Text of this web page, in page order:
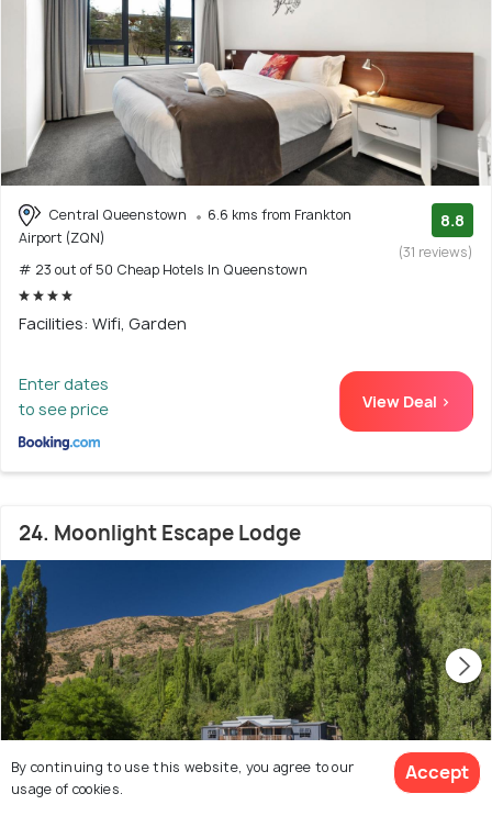
Central Queenstown
6.6 kms from Frankton
Airport (ZQN)
# 23 out of 50 Cheap Hotels In Queenstown
8.8
(31 reviews)
Facilities: Wifi, Garden
Enter dates
to see price
View Deal >
24. Moonlight Escape Lodge
By continuing to use this website, you agree to our
usage of cookies.
Accept